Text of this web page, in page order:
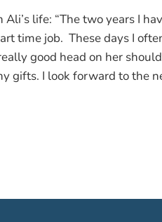
Ali’s life: “The two years I
time job. These days I
good head on her
gifts. I look forward to the